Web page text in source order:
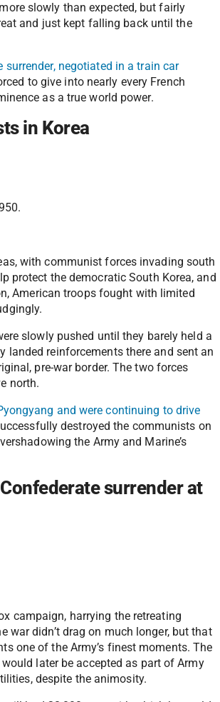
slowly than expected, but fairly
and just kept falling back until the
surrender, negotiated in a train car
to give into nearly every French
as a true world power.
in Korea
with communist forces invading south
protect the democratic South Korea, and
American troops fought with limited
slowly pushed until they barely held a
landed reinforcements there and sent an
pre-war border. The two forces
north.
and were continuing to drive
destroyed the communists on
the Army and Marine’s
surrender at
campaign, harrying the retreating
war didn’t drag on much longer, but that
one of the Army’s finest moments. The
later be accepted as part of Army
despite the animosity.